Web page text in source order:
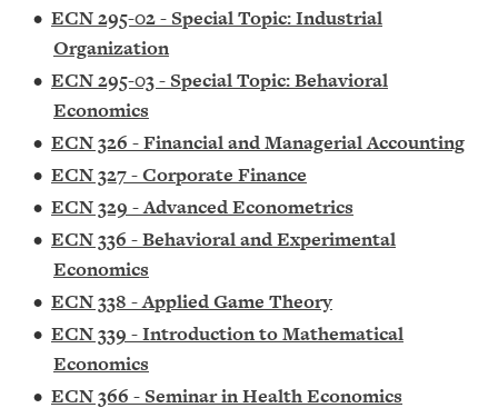
• ECN 295-02 - Special Topic: Industrial
Organization
• ECN 295-03 - Special Topic: Behavioral
Economics
• ECN 326 - Financial and Managerial Accounting
• ECN 327 - Corporate Finance
• ECN 329 - Advanced Econometrics
• ECN 336 - Behavioral and Experimental
Economics
• ECN 338 - Applied Game Theory
• ECN 339 - Introduction to Mathematical
Economics
• ECN 366 - Seminar in Health Economics